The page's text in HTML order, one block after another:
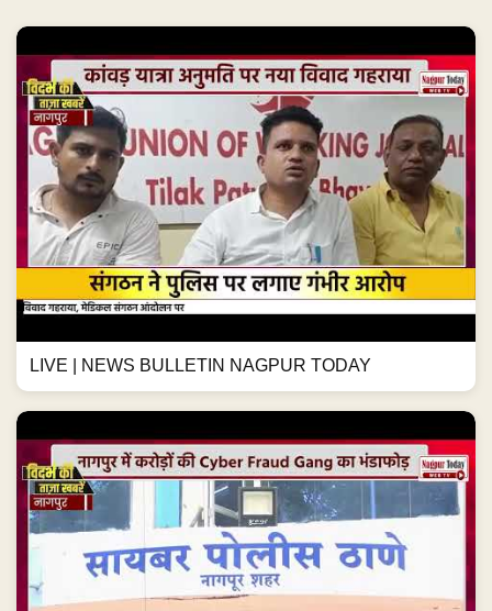
LIVE | NEWS BULLETIN NAGPUR TODAY